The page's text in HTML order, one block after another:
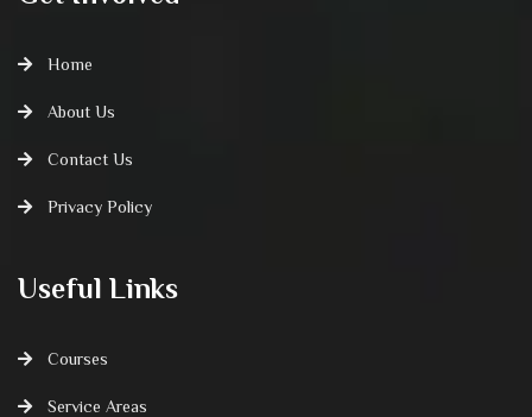
Home
About Us
Contact Us
Privacy Policy
Useful Links
Courses
Service Areas